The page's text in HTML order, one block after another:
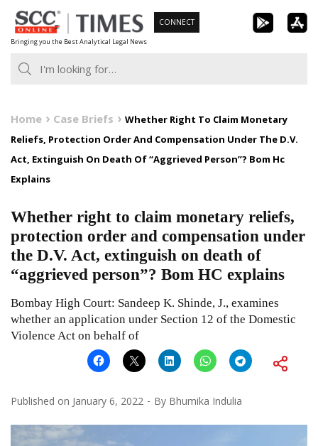
Skip
to
content
Bringing you the Best Analytical Legal News
CONNECT
Home Case Briefs
Whether Right To Claim Monetary
Reliefs, Protection Order And Compensation Under The D.V.
Act, Extinguish On Death Of “Aggrieved Person”? Bom Hc
Explains
Whether right to claim monetary reliefs,
protection order and compensation under
the D.V. Act, extinguish on death of
“aggrieved person”? Bom HC explains
Bombay High Court: Sandeep K. Shinde, J., examines
whether an application under Section 12 of the Domestic
Violence Act on behalf of
Published on January 6, 2022 By Bhumika Indulia